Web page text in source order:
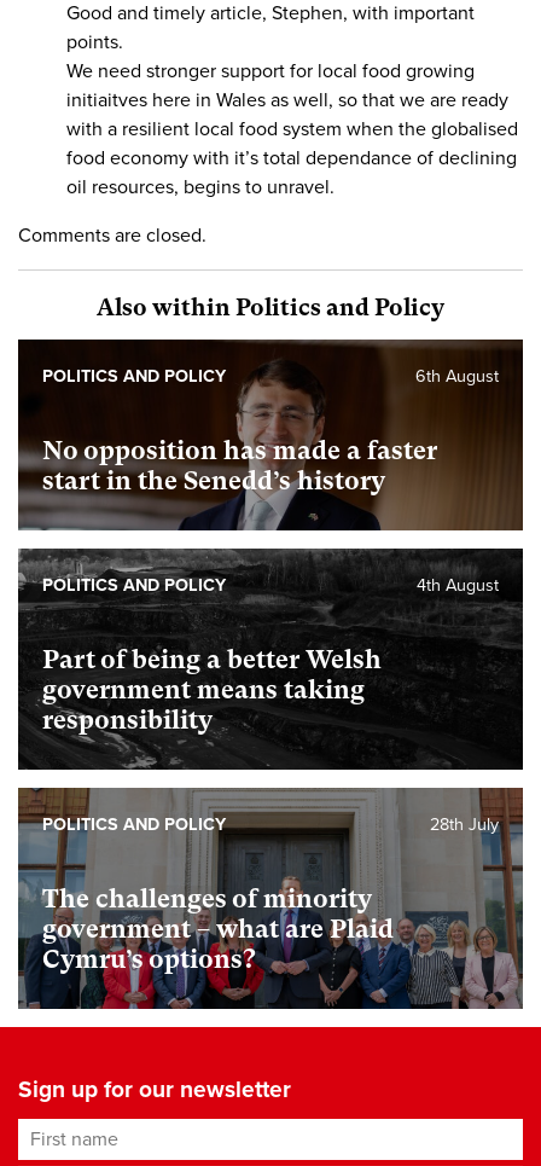
Good and timely article, Stephen, with important
points.
We need stronger support for local food growing
initiaitves here in Wales as well, so that we are ready
with a resilient local food system when the globalised
food economy with it’s total dependance of declining
oil resources, begins to unravel.
Comments are closed.
Also within Politics and Policy
No opposition has made a faster
start in the Senedd’s history
6th August
POLITICS AND POLICY
Part of being a better Welsh
government means taking
responsibility
4th August
POLITICS AND POLICY
The challenges of minority
government – what are Plaid
Cymru’s options?
28th July
POLITICS AND POLICY
Sign up for our newsletter
First name